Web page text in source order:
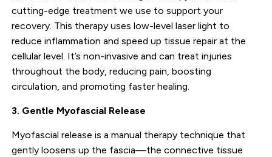
cutting-edge treatment we use to support your
recovery. This therapy uses low-level laser light to
reduce inflammation and speed up tissue repair at the
cellular level. It’s non-invasive and can treat injuries
throughout the body, reducing pain, boosting
circulation, and promoting faster healing.
3. Gentle Myofascial Release
Myofascial release is a manual therapy technique that
gently loosens up the fascia—the connective tissue